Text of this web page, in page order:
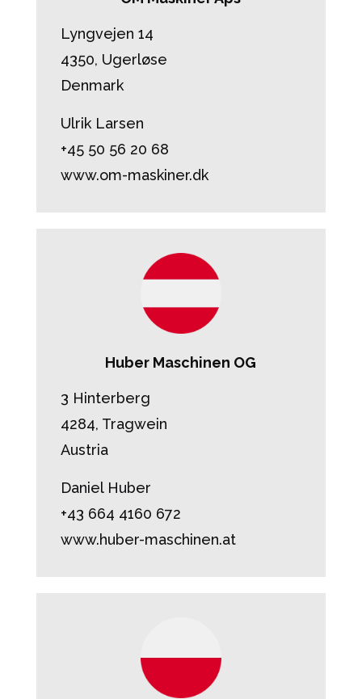
Lyngvejen 14
4350, Ugerløse
Denmark
Ulrik Larsen
+45 50 56 20 68
www.om-maskiner.dk
Huber Maschinen OG
3 Hinterberg
4284, Tragwein
Austria
Daniel Huber
+43 664 4160 672
www.huber-maschinen.at